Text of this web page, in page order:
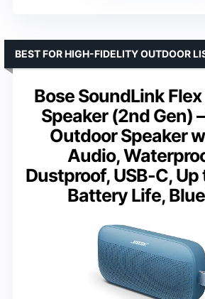
Bose SoundLink
Speaker (2nd Gen)
Outdoor Speaker
Audio,
Dustproof, USB-C, Up
Battery Life,
BEST FOR HIGH-FIDELITY OUTDOOR